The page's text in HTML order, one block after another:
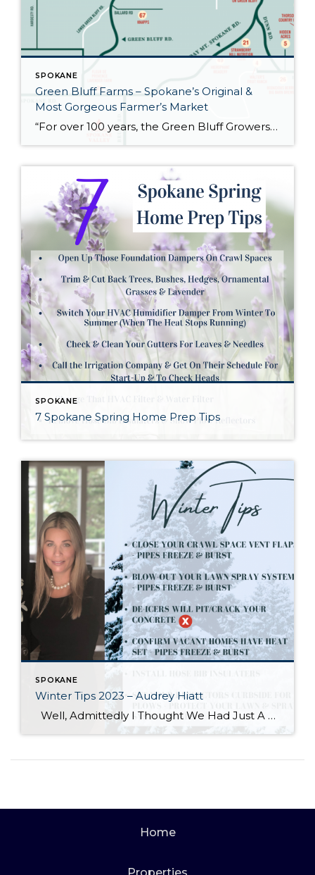
SPOKANE
Green Bluff Farms – Spokane’s Original &
Most Gorgeous Farmer’s Market
“For over 100 years, the Green Bluff Growers Association has been the home to small local farmers, food stands and more. Founded in 1902, the group’s mission was to protect local strawberry growers from outside competition. Now, the association helps local farmers with agricultural tourism, increasing their exposure to the Spokane, Washington region and beyond. […]
SPOKANE
7 Spokane Spring Home Prep Tips
SPOKANE
Winter Tips 2023 – Audrey Hiatt
Well, Admittedly I Thought We Had Just A Bit More Time For This One, But Here We Are… Audrey Hiatt works with all home buyers and sellers in achieving their real estate goals and consistently exceeding their expectations! Direct Cell/Text: (509) 714-9678 Windermere Valley/Liberty Lake Office (509) 928-1991 audreyhiatt@windermere.com audreyhiatt.com
Home
Properties